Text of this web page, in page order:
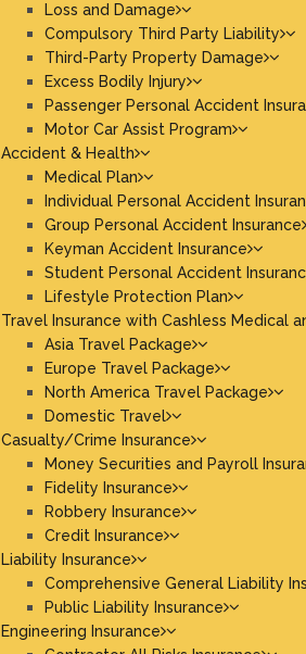
Loss and Damage
Compulsory Third Party Liability
Third-Party Property Damage
Excess Bodily Injury
Passenger Personal Accident
Motor Car Assist Program
Accident & Health
Medical Plan
Individual Personal Accident
Group Personal Accident Insurance
Keyman Accident Insurance
Student Personal Accident
Lifestyle Protection Plan
Travel Insurance with Cashless Medical
Asia Travel Package
Europe Travel Package
North America Travel Package
Domestic Travel
Casualty/Crime Insurance
Money Securities and Payroll
Fidelity Insurance
Robbery Insurance
Credit Insurance
Liability Insurance
Comprehensive General Liability
Public Liability Insurance
Engineering Insurance